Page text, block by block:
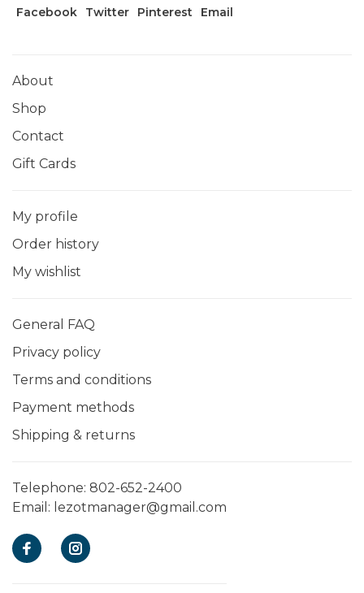
Facebook Twitter Pinterest Email
About
Shop
Contact
Gift Cards
My profile
Order history
My wishlist
General FAQ
Privacy policy
Terms and conditions
Payment methods
Shipping & returns
Telephone: 802-652-2400
Email: lezotmanager@gmail.com